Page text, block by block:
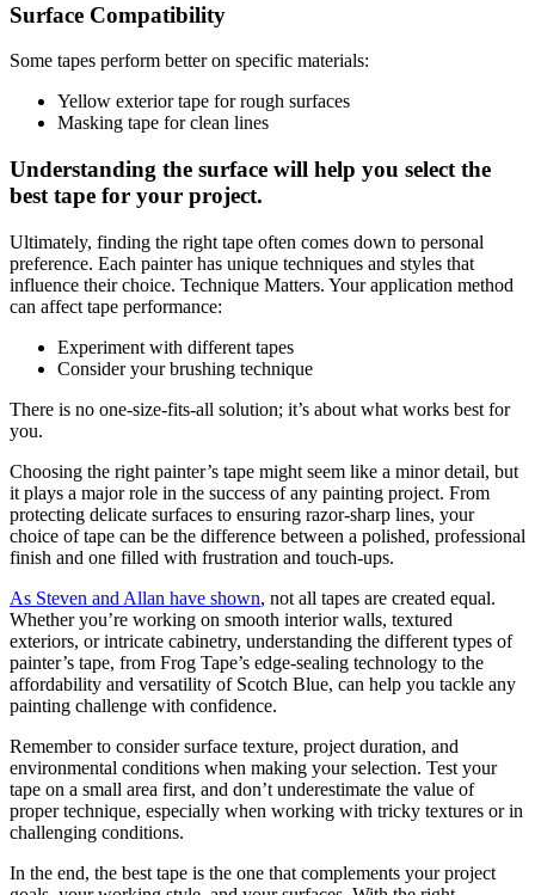
Surface Compatibility
Some tapes perform better on specific materials:
Yellow exterior tape for rough surfaces
Masking tape for clean lines
Understanding the surface will help you select the
best tape for your project.
Ultimately, finding the right tape often comes down to personal
preference. Each painter has unique techniques and styles that
influence their choice. Technique Matters. Your application method
can affect tape performance:
Experiment with different tapes
Consider your brushing technique
There is no one-size-fits-all solution; it’s about what works best for
you.
Choosing the right painter’s tape might seem like a minor detail, but
it plays a major role in the success of any painting project. From
protecting delicate surfaces to ensuring razor-sharp lines, your
choice of tape can be the difference between a polished, professional
finish and one filled with frustration and touch-ups.
As Steven and Allan have shown, not all tapes are created equal.
Whether you’re working on smooth interior walls, textured
exteriors, or intricate cabinetry, understanding the different types of
painter’s tape, from Frog Tape’s edge-sealing technology to the
affordability and versatility of Scotch Blue, can help you tackle any
painting challenge with confidence.
Remember to consider surface texture, project duration, and
environmental conditions when making your selection. Test your
tape on a small area first, and don’t underestimate the value of
proper technique, especially when working with tricky textures or in
challenging conditions.
In the end, the best tape is the one that complements your project